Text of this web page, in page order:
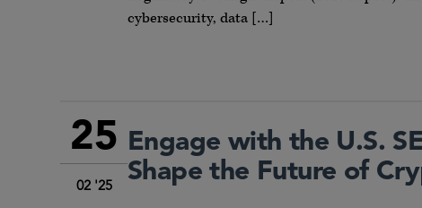
cybersecurity, data […]
25
02 '25
Engage with the U.S.
Shape the Future of